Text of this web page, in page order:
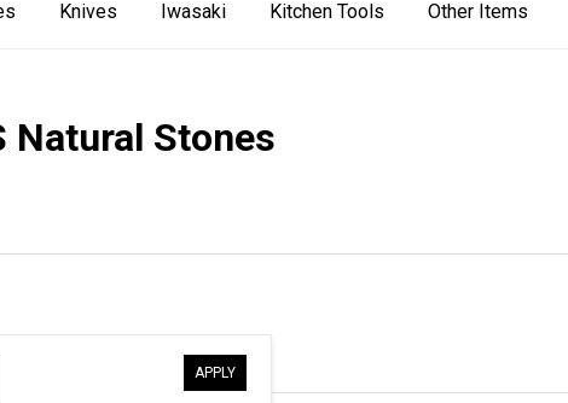
Knives Iwasaki Kitchen Tools Other Items
Natural Stones
APPLY